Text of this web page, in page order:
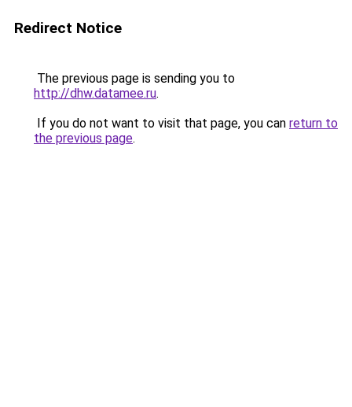
Redirect Notice
The previous page is sending you to
http://dhw.datamee.ru.
If you do not want to visit that page, you can return to
the previous page.